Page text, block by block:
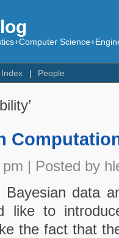
Index People
| Posted by
data
like to
the fact that